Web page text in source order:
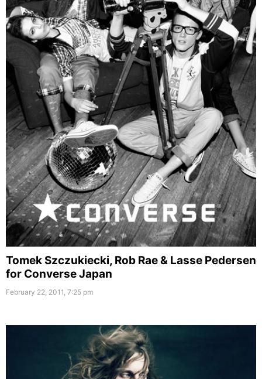
Tomek Szczukiecki, Rob Rae & Lasse Pedersen
for Converse Japan
February 22, 2011, 7:25 pm